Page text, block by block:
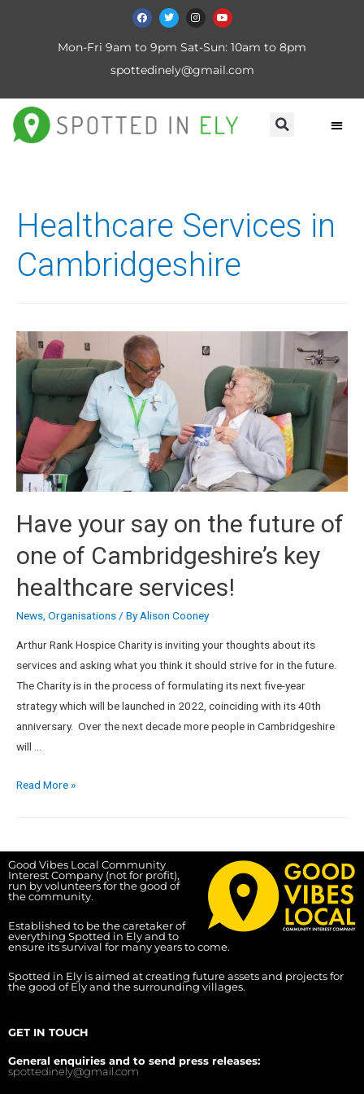
Mon-Fri 9am to 9pm Sat-Sun: 10am to 8pm
spottedinely@gmail.com
Healthcare Services in
Cambridgeshire
Have your say on the future of
one of Cambridgeshire’s key
healthcare services!
News, Organisations/ ByAlison Cooney
Arthur Rank Hospice Charity is inviting your thoughts about its
services and asking what you think it should strive for in the future.
The Charity is in the process of formulating its next five-year
strategy which will be launched in 2022, coinciding with its 40th
anniversary. Over the next decade more people in Cambridgeshire
will …
Read More »
Good Vibes Local Community
Interest Company (not for profit),
run by volunteers for the good of
the community.
Established to be the caretaker of
everything Spotted in Ely and to
ensure its survival for many years to come.
Spotted in Ely is aimed at creating future assets and projects for
the good of Ely and the surrounding villages.
GET IN TOUCH
General enquiries and to send press releases:
spottedinely@gmail.com